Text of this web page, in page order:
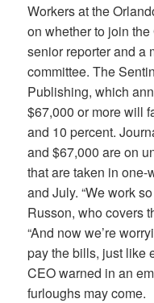
Workers at the
on whether to join
senior reporter and a
committee. The
Publishing, which
$67,000 or more will
and 10 percent.
and $67,000 are on
that are taken in one-
and July. “We work
Russon, who covers
“And now we’re
pay the bills, just like
CEO warned in an
furloughs may come.